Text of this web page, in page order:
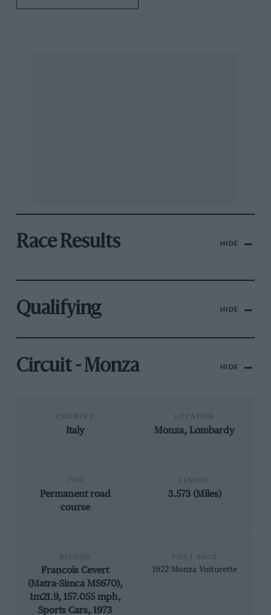
Race Results HIDE
Qualifying HIDE
Circuit - Monza HIDE
Italy Monza, Lombardy
Permanent road
course
3.573 (Miles)
Francois Cevert
(Matra-Simca MS670),
1m21.9, 157.055 mph,
Sports Cars, 1973
1922 Monza Voiturette